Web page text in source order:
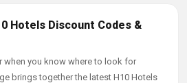
Hotels Discount Codes &
when you know where to look for
brings together the latest H10 Hotels